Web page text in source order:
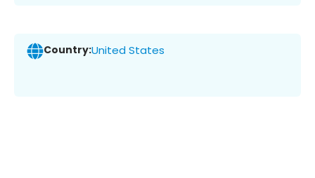
Country:United States